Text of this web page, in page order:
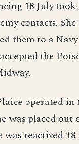
18 July
contacts.
them to a
the
operated
was placed
reactived